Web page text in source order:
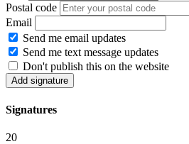
Postal code
Email
Send me email updates
Send me text message updates
Don't publish this on the website
Signatures
20